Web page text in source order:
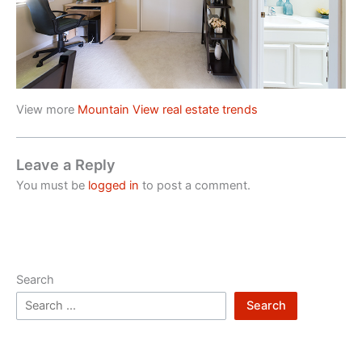
View more Mountain View real estate trends
Leave a Reply
You must be logged in to post a comment.
Search
Search